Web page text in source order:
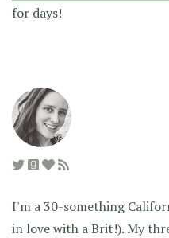
for days!
I'm a 30-something
in love with a Brit!). My